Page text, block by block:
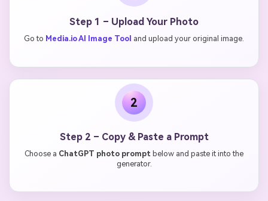
Step 1 – Upload Your Photo
Go to Media.io AI Image Tool and upload your original image.
2
Step 2 – Copy & Paste a Prompt
Choose a ChatGPT photo prompt below and paste it into the
generator.